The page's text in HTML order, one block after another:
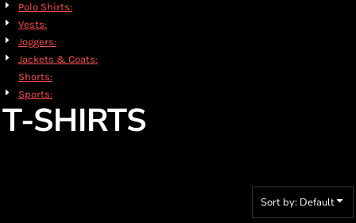
Polo Shirts:
Vests:
Joggers:
Jackets & Coats:
Shorts:
Sports:
T-SHIRTS
Sort by: Default